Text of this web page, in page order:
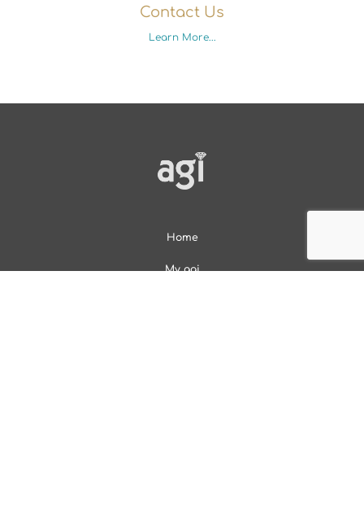
Contact Us
Learn More...
Home
My agi